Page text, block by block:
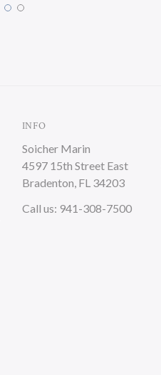
INFO
Soicher Marin
4597 15th Street East
Bradenton, FL 34203
Call us: 941-308-7500